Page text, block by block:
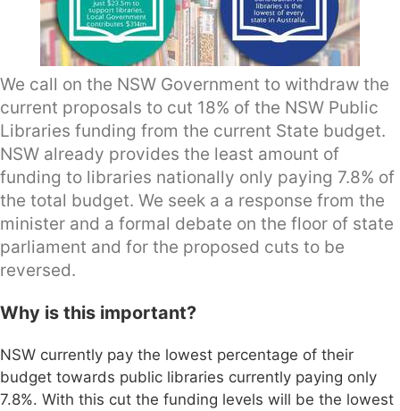
We call on the NSW Government to withdraw the
current proposals to cut 18% of the NSW Public
Libraries funding from the current State budget.
NSW already provides the least amount of
funding to libraries nationally only paying 7.8% of
the total budget. We seek a a response from the
minister and a formal debate on the floor of state
parliament and for the proposed cuts to be
reversed.
Why is this important?
NSW currently pay the lowest percentage of their
budget towards public libraries currently paying only
7.8%. With this cut the funding levels will be the lowest